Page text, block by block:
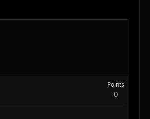
Points
0